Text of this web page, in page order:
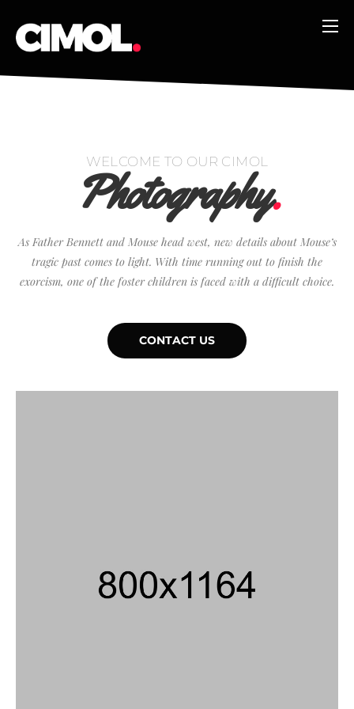
WELCOME TO OUR CIMOL
Photography.
As Father Bennett and Mouse head west, new details about Mouse’s
tragic past comes to light. With time running out to finish the
exorcism, one of the foster children is faced with a difficult choice.
CONTACT US